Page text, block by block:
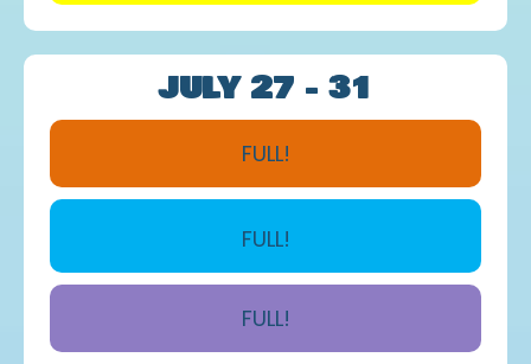
JULY 27 - 31
FULL!
FULL!
FULL!